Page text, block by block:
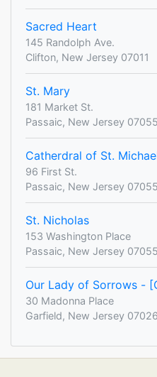
Sacred Heart
145 Randolph Ave.
Clifton, New Jersey 07011
St. Mary
181 Market St.
Passaic, New Jersey 07055
Catherdral of St.
96 First St.
Passaic, New Jersey 07055
St. Nicholas
153 Washington Place
Passaic, New Jersey 07055
Our Lady of Sorrows -
30 Madonna Place
Garfield, New Jersey 07026